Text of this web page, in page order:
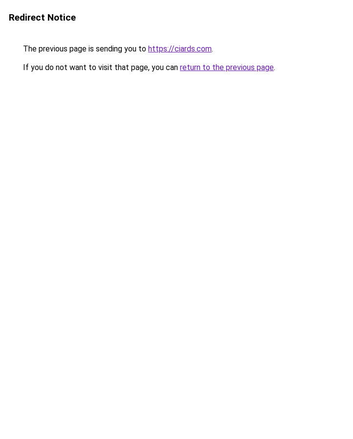
Redirect Notice
The previous page is sending you to https://ciards.com.
If you do not want to visit that page, you can return to the previous page.